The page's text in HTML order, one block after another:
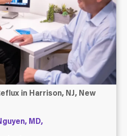
in Harrison, NJ, New
MD,